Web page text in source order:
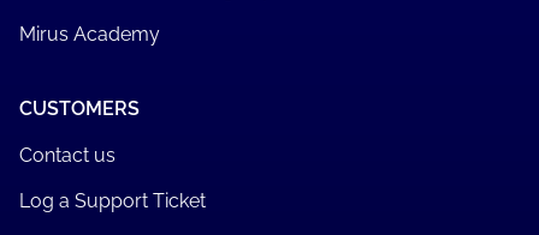
Mirus Academy
CUSTOMERS
Contact us
Log a Support Ticket